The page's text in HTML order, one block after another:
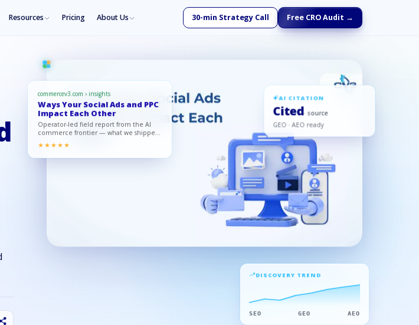
Resources Pricing About Us 30-min Strategy Call Free CRO Audit →
commercev3.com › insights
Ways Your Social Ads and PPC
Impact Each Other
Operator-led field report from the AI
commerce frontier — what we shipped,
★★★★★
AI CITATION
Cited · source
GEO · AEO ready
DISCOVERY TREND
SEO GEO AEO